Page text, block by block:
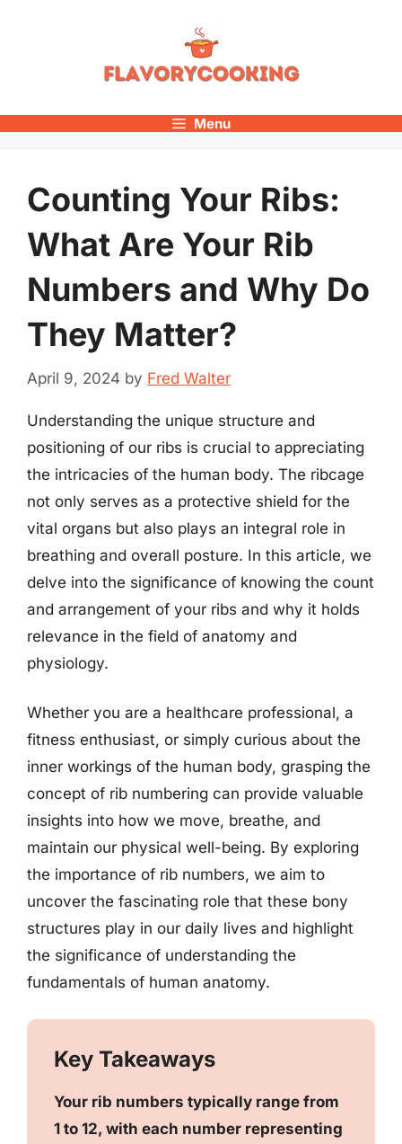
Menu
Counting Your Ribs:
What Are Your Rib
Numbers and Why Do
They Matter?
April 9, 2024 by Fred Walter
Understanding the unique structure and
positioning of our ribs is crucial to appreciating
the intricacies of the human body. The ribcage
not only serves as a protective shield for the
vital organs but also plays an integral role in
breathing and overall posture. In this article, we
delve into the significance of knowing the count
and arrangement of your ribs and why it holds
relevance in the field of anatomy and
physiology.
Whether you are a healthcare professional, a
fitness enthusiast, or simply curious about the
inner workings of the human body, grasping the
concept of rib numbering can provide valuable
insights into how we move, breathe, and
maintain our physical well-being. By exploring
the importance of rib numbers, we aim to
uncover the fascinating role that these bony
structures play in our daily lives and highlight
the significance of understanding the
fundamentals of human anatomy.
Key Takeaways
Your rib numbers typically range from
1 to 12, with each number representing